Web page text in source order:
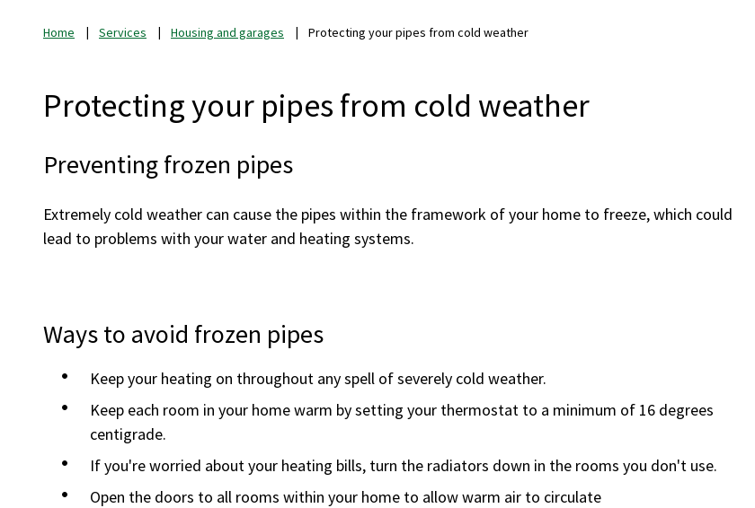
Home Services Housing and garages Protecting your pipes from cold weather
Protecting your pipes from cold weather
Preventing frozen pipes
Extremely cold weather can cause the pipes within the framework of your home to freeze, which could
lead to problems with your water and heating systems.
Ways to avoid frozen pipes
Keep your heating on throughout any spell of severely cold weather.
Keep each room in your home warm by setting your thermostat to a minimum of 16 degrees
centigrade.
If you're worried about your heating bills, turn the radiators down in the rooms you don't use.
Open the doors to all rooms within your home to allow warm air to circulate